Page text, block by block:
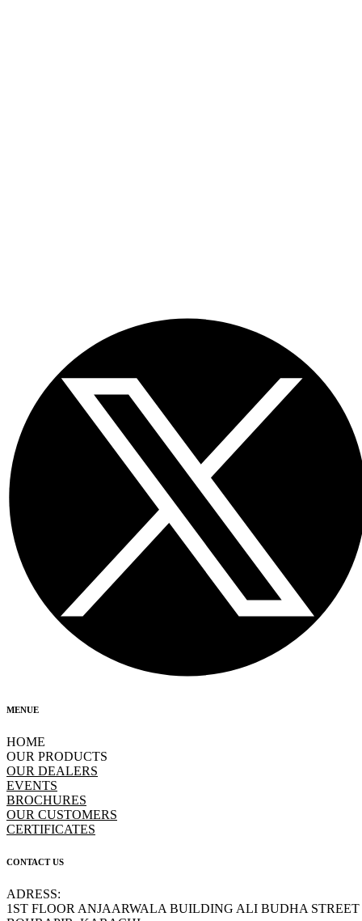
MENUE
HOME
OUR PRODUCTS
OUR DEALERS
EVENTS
BROCHURES
OUR CUSTOMERS
CERTIFICATES
CONTACT US
ADRESS:
1ST FLOOR ANJAARWALA BUILDING ALI BUDHA STREET